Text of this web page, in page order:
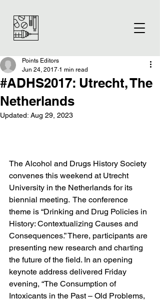
#ADHS2017: Utrecht, The
Netherlands
Points Editors
Jun 24, 2017 1 min read
Updated: Aug 29, 2023
The Alcohol and Drugs History Society
convenes this weekend at Utrecht
University in the Netherlands for its
biennial meeting.  The conference
theme is “Drinking and Drug Policies in
History: Contextualizing Causes and
Consequences.” There, participants are
presenting new research and charting
the future of the field. In an opening
keynote address delivered Friday
evening, “The Consumption of
Intoxicants in the Past – Old Problems,